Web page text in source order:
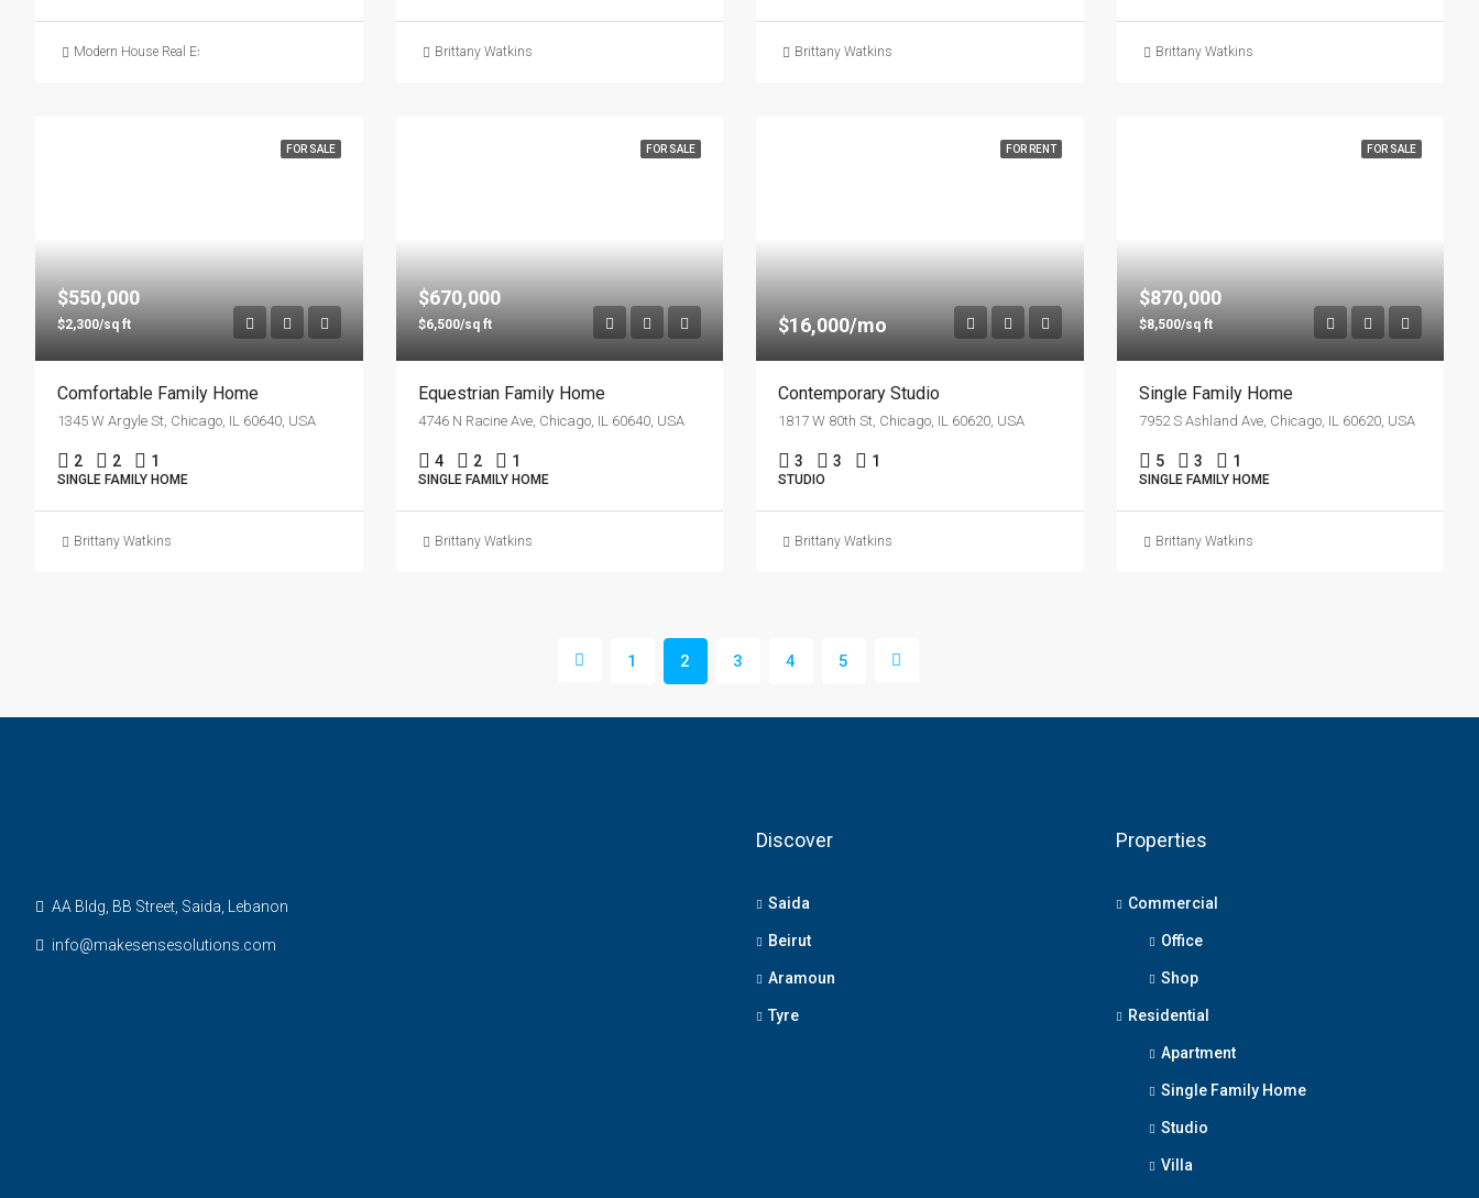
Modern House Real Estate Brittany Watkins Brittany Watkins Brittany Watkins
FOR SALE
$550,000
$2,300/sq ft
Comfortable Family Home
1345 W Argyle St, Chicago, IL 60640, USA
2 2 1
SINGLE FAMILY HOME
Brittany Watkins
FOR SALE
$670,000
$6,500/sq ft
Equestrian Family Home
4746 N Racine Ave, Chicago, IL 60640, USA
4 2 1
SINGLE FAMILY HOME
Brittany Watkins
FOR RENT
$16,000/mo
Contemporary Studio
1817 W 80th St, Chicago, IL 60620, USA
3 3 1
STUDIO
Brittany Watkins
FOR SALE
$870,000
$8,500/sq ft
Single Family Home
7952 S Ashland Ave, Chicago, IL 60620, USA
5 3 1
SINGLE FAMILY HOME
Brittany Watkins
1 2 3 4 5
AA Bldg, BB Street, Saida, Lebanon
info@makesensesolutions.com
Discover
Saida
Beirut
Aramoun
Tyre
Properties
Commercial
Office
Shop
Residential
Apartment
Single Family Home
Studio
Villa